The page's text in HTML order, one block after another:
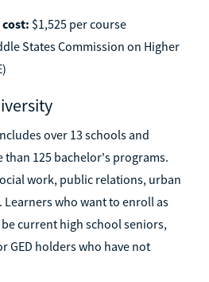
$1,525 per course
States Commission on Higher
over 13 schools and
than 125 bachelor's programs.
work, public relations, urban
who want to enroll as
current high school seniors,
GED holders who have not